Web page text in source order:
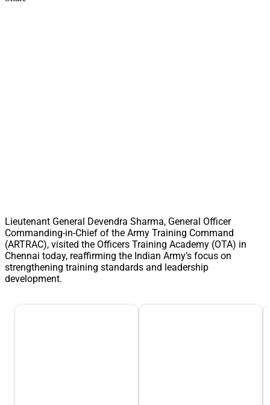
Lieutenant General Devendra Sharma, General Officer
Commanding-in-Chief of the Army Training Command
(ARTRAC), visited the Officers Training Academy (OTA) in
Chennai today, reaffirming the Indian Army’s focus on
strengthening training standards and leadership
development.